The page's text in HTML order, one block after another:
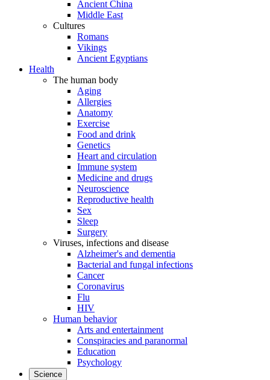
Ancient China
Middle East
Cultures
Romans
Vikings
Ancient Egyptians
Health
The human body
Aging
Allergies
Anatomy
Exercise
Food and drink
Genetics
Heart and circulation
Immune system
Medicine and drugs
Neuroscience
Reproductive health
Sex
Sleep
Surgery
Viruses, infections and disease
Alzheimer's and dementia
Bacterial and fungal infections
Cancer
Coronavirus
Flu
HIV
Human behavior
Arts and entertainment
Conspiracies and paranormal
Education
Psychology
Science